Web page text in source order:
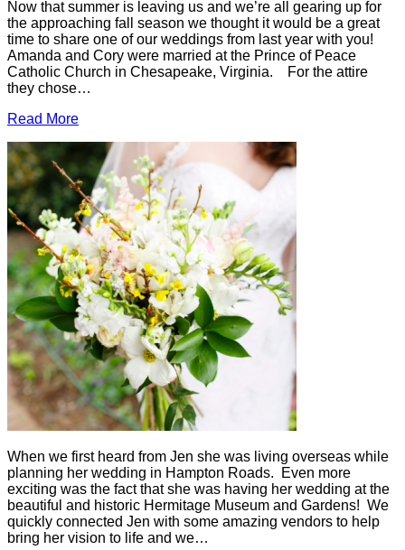
Now that summer is leaving us and we’re all gearing up for
the approaching fall season we thought it would be a great
time to share one of our weddings from last year with you!
Amanda and Cory were married at the Prince of Peace
Catholic Church in Chesapeake, Virginia. For the attire
they chose…
Read More
When we first heard from Jen she was living overseas while
planning her wedding in Hampton Roads. Even more
exciting was the fact that she was having her wedding at the
beautiful and historic Hermitage Museum and Gardens! We
quickly connected Jen with some amazing vendors to help
bring her vision to life and we…